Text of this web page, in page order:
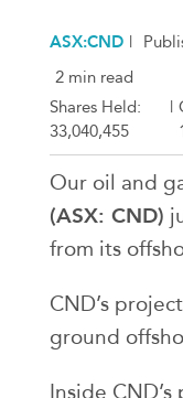
ASX:CND |
2 min read
Shares Held:
33,040,455
|
Our oil and
(ASX: CND)
from its
CND’s
ground
Inside